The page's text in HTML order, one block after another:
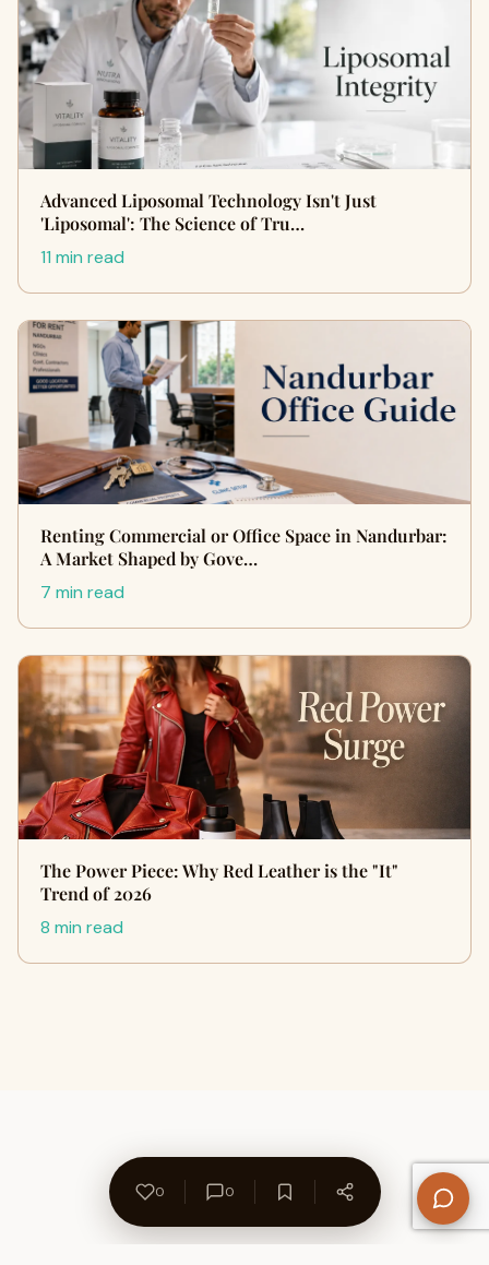
Advanced Liposomal Technology Isn't Just
'Liposomal': The Science of Tru…
11 min read
Renting Commercial or Office Space in Nandurbar:
A Market Shaped by Gove…
7 min read
The Power Piece: Why Red Leather is the "It"
Trend of 2026
8 min read
0 0